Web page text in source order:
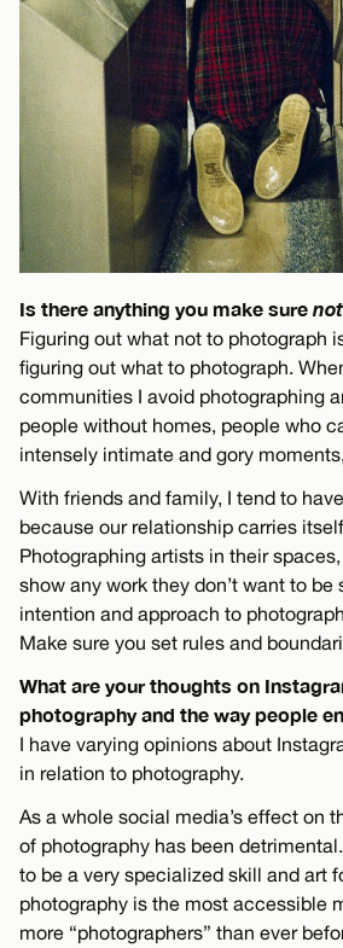
Is there anything you make sure
Figuring out what not to photograph
figuring out what to photograph.
communities I avoid photographing
people without homes, people who
intensely intimate and gory
With friends and family, I tend to
because our relationship carries
Photographing artists in their
show any work they don’t want to be
intention and approach to
Make sure you set rules and
What are your thoughts on
photography and the way people
I have varying opinions about
in relation to photography.
As a whole social media’s effect on
of photography has been
to be a very specialized skill and art
photography is the most accessible
more “photographers” than ever